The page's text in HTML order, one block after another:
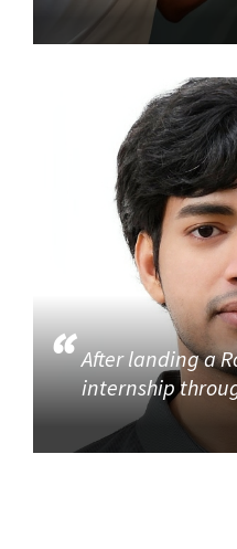
After landing a
internship